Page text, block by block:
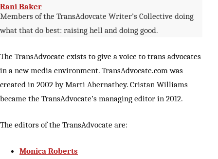
Rani Baker
Members of the TransAdovcate Writer’s Collective doing
what that do best: raising hell and doing good.
The TransAdvocate exists to give a voice to trans advocates
in a new media environment. TransAdvocate.com was
created in 2002 by Marti Abernathey. Cristan Williams
became the TransAdvocate’s managing editor in 2012.
The editors of the TransAdvocate are:
Monica Roberts